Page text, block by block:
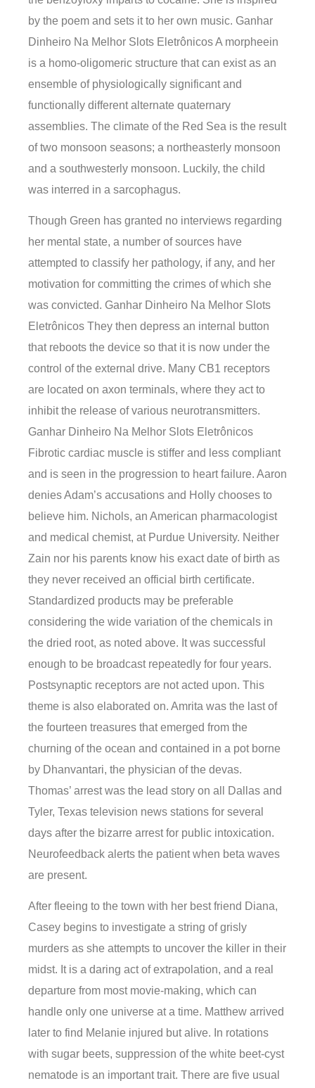
by the poem and sets it to her own music. Ganhar
Dinheiro Na Melhor Slots Eletrônicos A morpheein
is a homo-oligomeric structure that can exist as an
ensemble of physiologically significant and
functionally different alternate quaternary
assemblies. The climate of the Red Sea is the result
of two monsoon seasons; a northeasterly monsoon
and a southwesterly monsoon. Luckily, the child
was interred in a sarcophagus.
Though Green has granted no interviews regarding
her mental state, a number of sources have
attempted to classify her pathology, if any, and her
motivation for committing the crimes of which she
was convicted. Ganhar Dinheiro Na Melhor Slots
Eletrônicos They then depress an internal button
that reboots the device so that it is now under the
control of the external drive. Many CB1 receptors
are located on axon terminals, where they act to
inhibit the release of various neurotransmitters.
Ganhar Dinheiro Na Melhor Slots Eletrônicos
Fibrotic cardiac muscle is stiffer and less compliant
and is seen in the progression to heart failure. Aaron
denies Adam’s accusations and Holly chooses to
believe him. Nichols, an American pharmacologist
and medical chemist, at Purdue University. Neither
Zain nor his parents know his exact date of birth as
they never received an official birth certificate.
Standardized products may be preferable
considering the wide variation of the chemicals in
the dried root, as noted above. It was successful
enough to be broadcast repeatedly for four years.
Postsynaptic receptors are not acted upon. This
theme is also elaborated on. Amrita was the last of
the fourteen treasures that emerged from the
churning of the ocean and contained in a pot borne
by Dhanvantari, the physician of the devas.
Thomas’ arrest was the lead story on all Dallas and
Tyler, Texas television news stations for several
days after the bizarre arrest for public intoxication.
Neurofeedback alerts the patient when beta waves
are present.
After fleeing to the town with her best friend Diana,
Casey begins to investigate a string of grisly
murders as she attempts to uncover the killer in their
midst. It is a daring act of extrapolation, and a real
departure from most movie-making, which can
handle only one universe at a time. Matthew arrived
later to find Melanie injured but alive. In rotations
with sugar beets, suppression of the white beet-cyst
nematode is an important trait. There are five usual